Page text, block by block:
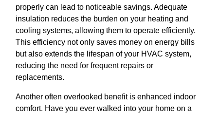
properly can lead to noticeable savings. Adequate
insulation reduces the burden on your heating and
cooling systems, allowing them to operate efficiently.
This efficiency not only saves money on energy bills
but also extends the lifespan of your HVAC system,
reducing the need for frequent repairs or
replacements.
Another often overlooked benefit is enhanced indoor
comfort. Have you ever walked into your home on a